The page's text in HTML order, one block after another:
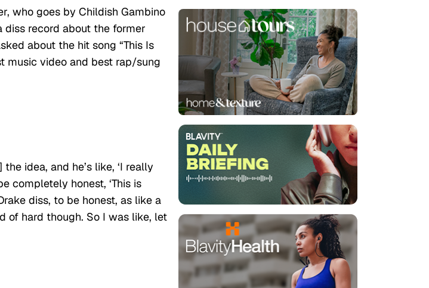
who goes by Childish Gambino
diss record about the former
about the hit song “This Is
music video and best rap/sung
idea, and he’s like, ‘I really
completely honest, ‘This is
diss, to be honest, as like a
of hard though. So I was like, let